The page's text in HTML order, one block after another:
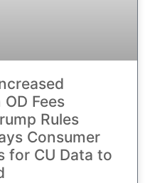
Fees
Rules
Consumer
for CU Data to